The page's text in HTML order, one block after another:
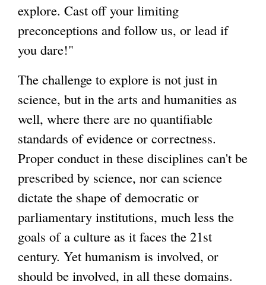
explore. Cast off your limiting
preconceptions and follow us, or lead if
you dare!"
The challenge to explore is not just in
science, but in the arts and humanities as
well, where there are no quantifiable
standards of evidence or correctness.
Proper conduct in these disciplines can't be
prescribed by science, nor can science
dictate the shape of democratic or
parliamentary institutions, much less the
goals of a culture as it faces the 21st
century. Yet humanism is involved, or
should be involved, in all these domains.